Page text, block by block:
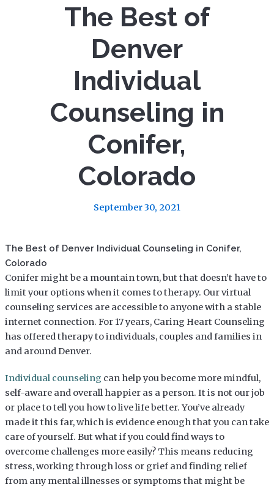
The Best of
Denver
Individual
Counseling in
Conifer,
Colorado
September 30, 2021
The Best of Denver Individual Counseling in Conifer,
Colorado
Conifer might be a mountain town, but that doesn’t have to
limit your options when it comes to therapy. Our virtual
counseling services are accessible to anyone with a stable
internet connection. For 17 years, Caring Heart Counseling
has offered therapy to individuals, couples and families in
and around Denver.
Individual counseling can help you become more mindful,
self-aware and overall happier as a person. It is not our job
or place to tell you how to live life better. You’ve already
made it this far, which is evidence enough that you can take
care of yourself. But what if you could find ways to
overcome challenges more easily? This means reducing
stress, working through loss or grief and finding relief
from any mental illnesses or symptoms that might be